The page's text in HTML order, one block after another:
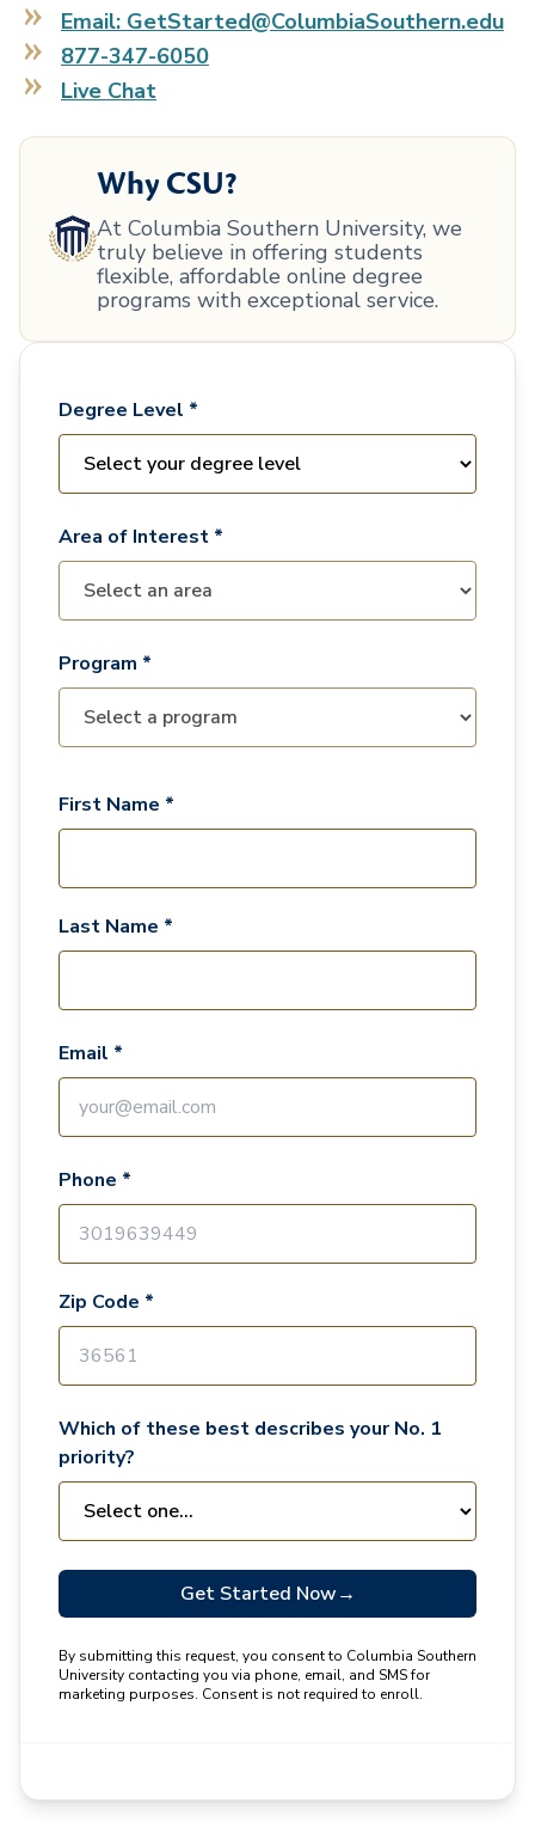
Email: GetStarted@ColumbiaSouthern.edu
877-347-6050
Live Chat
Why CSU?
At Columbia Southern University, we
truly believe in offering students
flexible, affordable online degree
programs with exceptional service.
Degree Level *
Area of Interest *
Program *
First Name *
Last Name *
Email *
Phone *
Zip Code *
Which of these best describes your No. 1
priority?
Get Started Now→
By submitting this request, you consent to Columbia Southern
University contacting you via phone, email, and SMS for
marketing purposes. Consent is not required to enroll.